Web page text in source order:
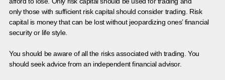
only those with sufficient risk capital should consider trading. Risk
capital is money that can be lost without jeopardizing ones’ financial
security or life style.
You should be aware of all the risks associated with trading. You
should seek advice from an independent financial advisor.